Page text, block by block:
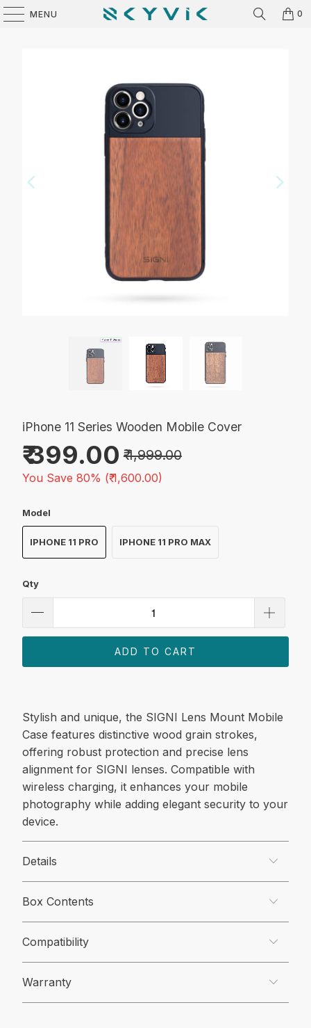
MENU 0
iPhone 11 Series Wooden Mobile Cover
₹ 399.00 ₹ 1,999.00
You Save 80% (₹ 1,600.00)
Model
IPHONE 11 PRO IPHONE 11 PRO MAX
Qty
ADD TO CART
Stylish and unique, the SIGNI Lens Mount Mobile
Case features distinctive wood grain strokes,
offering robust protection and precise lens
alignment for SIGNI lenses. Compatible with
wireless charging, it enhances your mobile
photography while adding elegant security to your
device.
Details
Box Contents
Compatibility
Warranty